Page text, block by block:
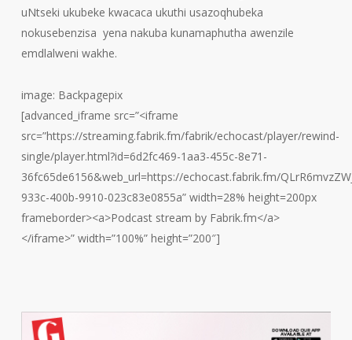
uNtseki ukubeke kwacaca ukuthi usazoqhubeka
nokusebenzisa yena nakuba kunamaphutha awenzile
emdlalweni wakhe.
image: Backpagepix
[advanced_iframe src=”<iframe
src=”https://streaming.fabrik.fm/fabrik/echocast/player/rewind-
single/player.html?id=6d2fc469-1aa3-455c-8e71-
36fc65de6156&web_url=https://echocast.fabrik.fm/
933c-400b-9910-023c83e0855a” width=28% height=200px
frameborder><a>Podcast stream by Fabrik.fm</a>
</iframe>” width=”100%” height=”200″]